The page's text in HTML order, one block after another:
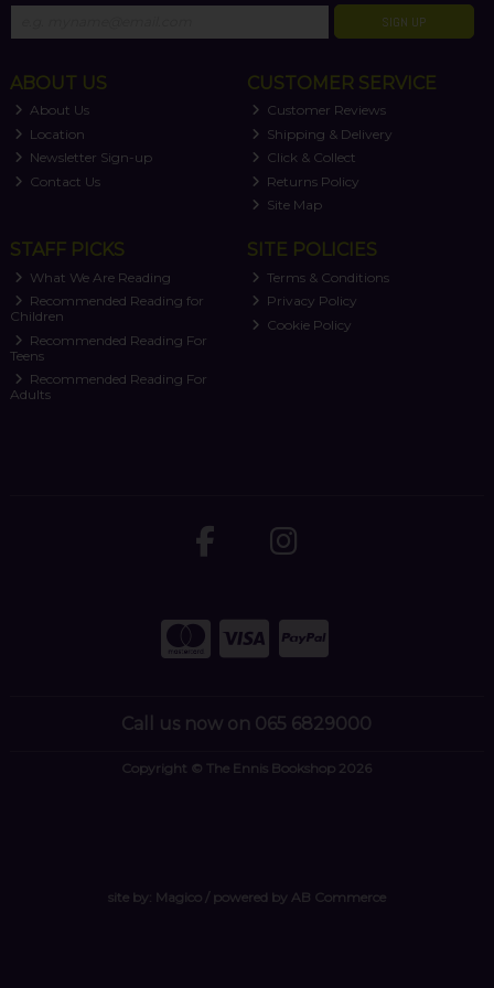
SIGN UP
ABOUT US
About Us
Location
Newsletter Sign-up
Contact Us
CUSTOMER SERVICE
Customer Reviews
Shipping & Delivery
Click & Collect
Returns Policy
Site Map
STAFF PICKS
What We Are Reading
Recommended Reading for
Children
Recommended Reading For
Teens
Recommended Reading For
Adults
SITE POLICIES
Terms & Conditions
Privacy Policy
Cookie Policy
Call us now on 065 6829000
Copyright © The Ennis Bookshop 2026
site by: Magico/ powered by AB Commerce